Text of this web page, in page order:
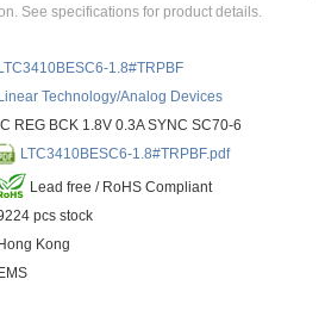
See specifications for product details.
LTC3410BESC6-1.8#TRPBF
Linear Technology/Analog Devices
IC REG BCK 1.8V 0.3A SYNC SC70-6
LTC3410BESC6-1.8#TRPBF.pdf
Lead free / RoHS Compliant
pcs stock
Hong Kong
EMS